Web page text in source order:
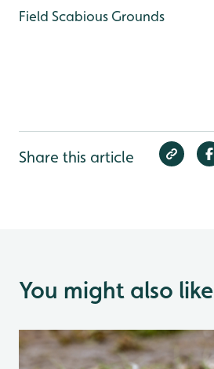
Field Scabious Grounds
Share this article
You might also like